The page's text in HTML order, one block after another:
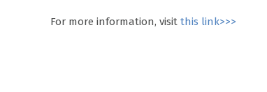
For more information, visit this link>>>